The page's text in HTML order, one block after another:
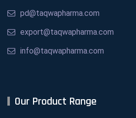
pd@taqwapharma.com
export@taqwapharma.com
info@taqwapharma.com
Our Product Range